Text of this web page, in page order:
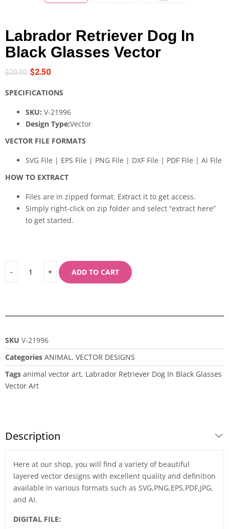
Labrador Retriever Dog In
Black Glasses Vector
$20.00 $2.50
SPECIFICATIONS
SKU: V-21996
Design Type:Vector
VECTOR FILE FORMATS
SVG File | EPS File | PNG File | DXF File | PDF File | Ai File
HOW TO EXTRACT
Files are in zipped format. Extract it to get access.
Simply right-click on zip folder and select “extract here”
to get started.
ADD TO CART
SKU V-21996
Categories ANIMAL, VECTOR DESIGNS
Tags animal vector art, Labrador Retriever Dog In Black Glasses
Vector Art
Description
Here at our shop, you will find a variety of beautiful
layered vector designs with excellent quality and definition
available in various formats such as SVG,PNG,EPS,PDF,JPG,
and AI.
DIGITAL FILE: